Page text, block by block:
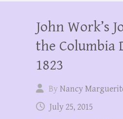
John Work’s
the Columbia
1823
ByNancy
July 25, 2015